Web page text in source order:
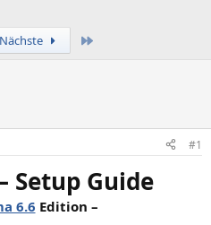
Nächste
#1
Setup Guide
6.6 Edition –